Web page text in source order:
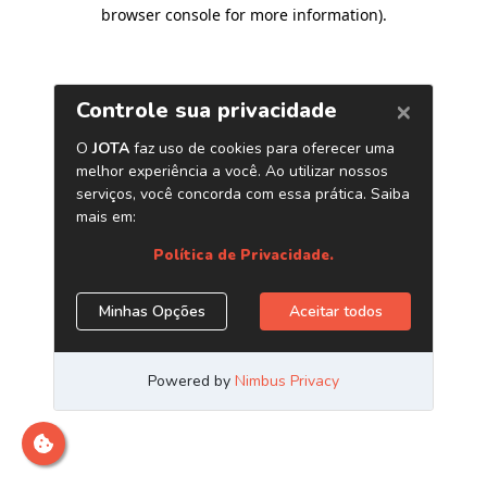
browser console for more information).